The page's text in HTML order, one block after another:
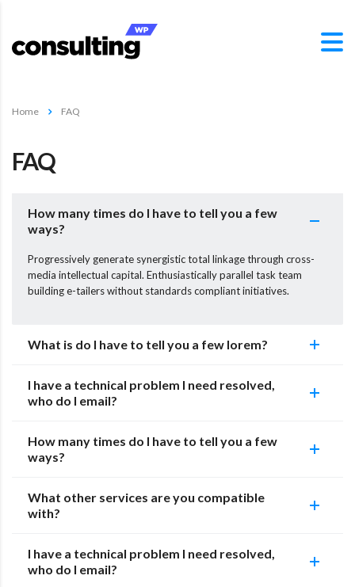
Home FAQ
FAQ
How many times do I have to tell you a few
ways?
Progressively generate synergistic total linkage through cross-
media intellectual capital. Enthusiastically parallel task team
building e-tailers without standards compliant initiatives.
What is do I have to tell you a few lorem?
I have a technical problem I need resolved,
who do I email?
How many times do I have to tell you a few
ways?
What other services are you compatible
with?
I have a technical problem I need resolved,
who do I email?